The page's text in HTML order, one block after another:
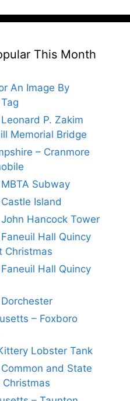
This Month
An Image By
P. Zakim
Memorial Bridge
– Cranmore
Subway
Island
Hancock Tower
Hall Quincy
Christmas
Hall Quincy
– Foxboro
Lobster Tank
and State